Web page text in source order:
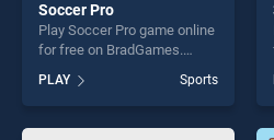
Soccer Pro
Play Soccer Pro game online
for free on BradGames.
one of our top skill games,
offering endless
entertainment, is perfect for
PLAY Sports